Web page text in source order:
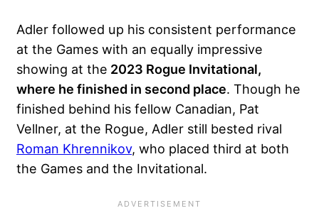
Adler followed up his consistent performance
at the Games with an equally impressive
showing at the 2023 Rogue Invitational,
where he finished in second place. Though he
finished behind his fellow Canadian, Pat
Vellner, at the Rogue, Adler still bested rival
Roman Khrennikov, who placed third at both
the Games and the Invitational.